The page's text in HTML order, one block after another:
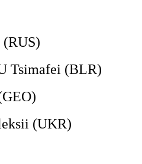
Tsimafei (BLR)
(UKR)